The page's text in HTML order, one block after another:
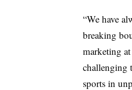
“We have
breaking
marketing
challenging
sports in